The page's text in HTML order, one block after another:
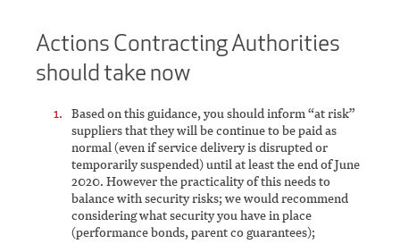
Actions Contracting Authorities
should take now
Based on this guidance, you should inform “at risk”
suppliers that they will be continue to be paid as
normal (even if service delivery is disrupted or
temporarily suspended) until at least the end of June
2020. However the practicality of this needs to
balance with security risks; we would recommend
considering what security you have in place
(performance bonds, parent co guarantees);